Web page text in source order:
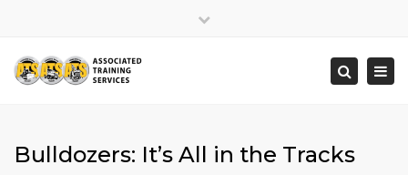
Search
Bulldozers: It’s All in the Tracks